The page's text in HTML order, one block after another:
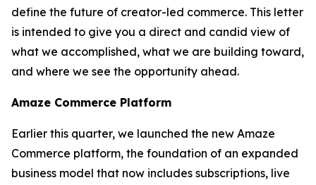
define the future of creator-led commerce. This letter
is intended to give you a direct and candid view of
what we accomplished, what we are building toward,
and where we see the opportunity ahead.
Amaze Commerce Platform
Earlier this quarter, we launched the new Amaze
Commerce platform, the foundation of an expanded
business model that now includes subscriptions, live